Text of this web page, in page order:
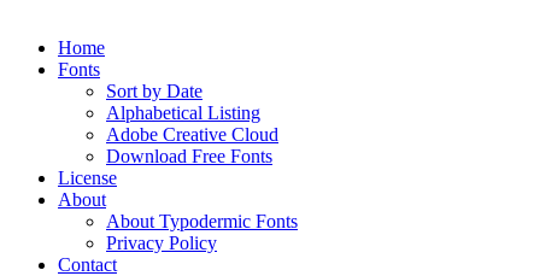
Home
Fonts
Sort by Date
Alphabetical Listing
Adobe Creative Cloud
Download Free Fonts
License
About
About Typodermic Fonts
Privacy Policy
Contact